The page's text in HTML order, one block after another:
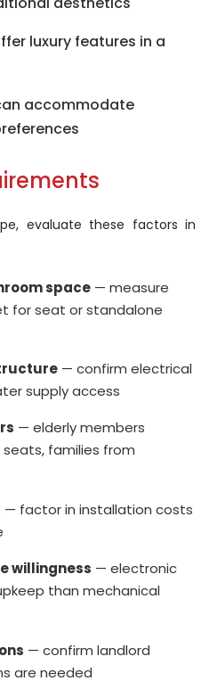
luxury features in a
accommodate
evaluate these factors in
space — measure
for seat or standalone
— confirm electrical
supply access
— elderly members
families from
— factor in installation costs
willingness — electronic
than mechanical
— confirm landlord
are needed